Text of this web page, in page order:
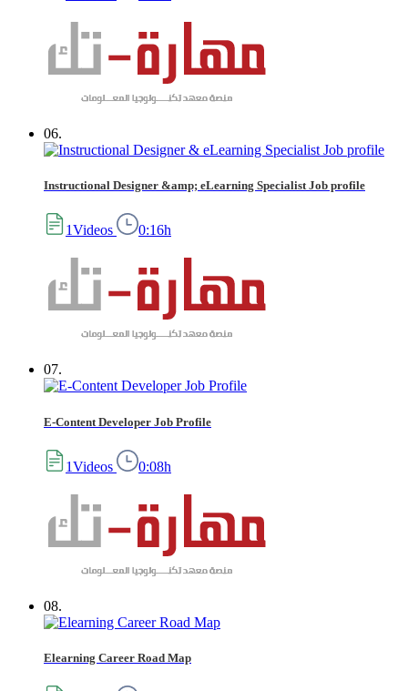
06.
Instructional Designer &amp; eLearning Specialist Job profile
1Videos 0:16h
07.
E-Content Developer Job Profile
1Videos 0:08h
08.
Elearning Career Road Map